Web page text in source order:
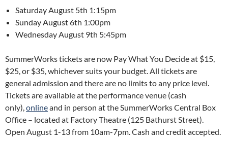
Saturday August 5th 1:15pm
Sunday August 6th 1:00pm
Wednesday August 9th 5:45pm
SummerWorks tickets are now Pay What You Decide at $15,
$25, or $35, whichever suits your budget. All tickets are
general admission and there are no limits to any price level.
Tickets are available at the performance venue (cash
only),onlineand in person at the SummerWorks Central Box
Office – located at Factory Theatre (125 Bathurst Street).
Open August 1-13 from 10am-7pm. Cash and credit accepted.